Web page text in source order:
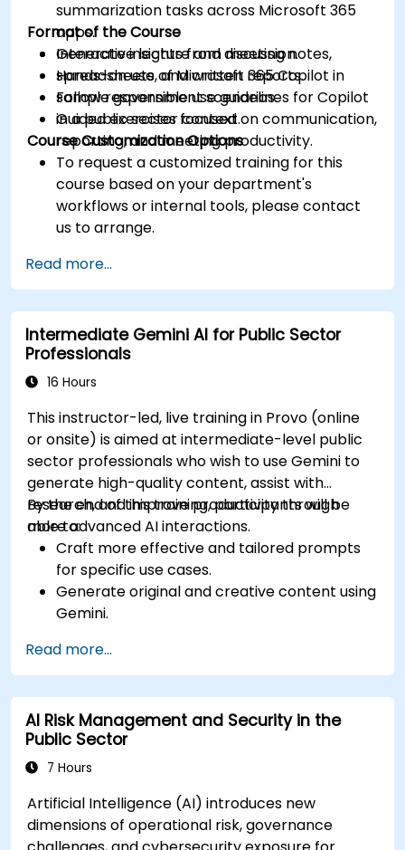
summarization tasks across Microsoft 365
apps.
Generate insights from meeting notes,
spreadsheets, and written reports.
Follow responsible use guidelines for Copilot
in a public sector context.
Format of the Course
Interactive lecture and discussion.
Hands-on use of Microsoft 365 Copilot in
sample government scenarios.
Guided exercises focused on communication,
reporting, and meeting productivity.
Course Customization Options
To request a customized training for this
course based on your department's
workflows or internal tools, please contact
us to arrange.
Read more...
Intermediate Gemini AI for Public Sector
Professionals
16 Hours
This instructor-led, live training in Provo (online
or onsite) is aimed at intermediate-level public
sector professionals who wish to use Gemini to
generate high-quality content, assist with
research, and improve productivity through
more advanced AI interactions.
By the end of this training, participants will be
able to:
Craft more effective and tailored prompts
for specific use cases.
Generate original and creative content using
Gemini.
information with precision.
Use Gemini for brainstorming, planning, and
organizing ideas efficiently.
Read more...
AI Risk Management and Security in the
Public Sector
7 Hours
Artificial Intelligence (AI) introduces new
dimensions of operational risk, governance